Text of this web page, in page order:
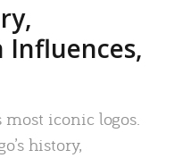
Influences,
most iconic logos.
history,